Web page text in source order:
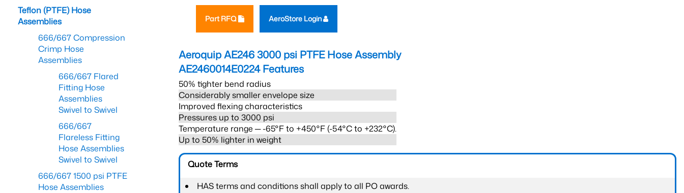
Part RFQ AeroStore Login
Aeroquip AE246 3000 psi PTFE Hose Assembly
AE2460014E0224Features
50% tighter bend radius
Considerably smaller envelope size
Improved flexing characteristics
Pressures up to 3000 psi
Temperature range ─ -65°F to +450°F (-54°C to +232°C).
Up to 50% lighter in weight
Quote Terms
HAS terms and conditions shall apply to all PO awards.
Teflon (PTFE) Hose
Assemblies
666/667 Compression
Crimp Hose
Assemblies
666/667 Flared
Fitting Hose
Assemblies
Swivel to Swivel
666/667
Flareless Fitting
Hose Assemblies
Swivel to Swivel
666/667 1500 psi PTFE
Hose Assemblies